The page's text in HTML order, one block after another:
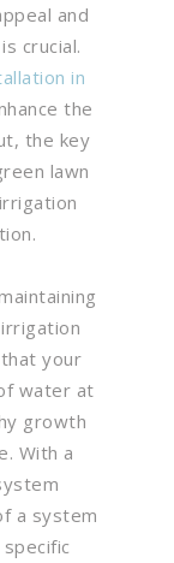
and
crucial.
in
the
the key
lawn
your
water at
growth
With a
a system